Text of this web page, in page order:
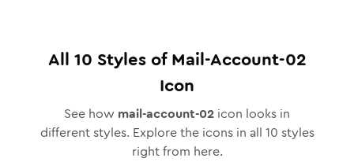
All 10 Styles ofMail-Account-02
Icon
See how mail-account-02 icon looks in
different styles. Explore the icons in all 10 styles
right from here.